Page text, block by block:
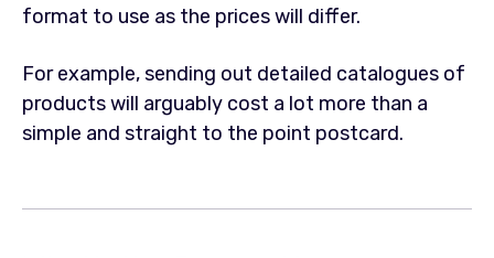
format to use as the prices will differ.
For example, sending out detailed catalogues of
products will arguably cost a lot more than a
simple and straight to the point postcard.